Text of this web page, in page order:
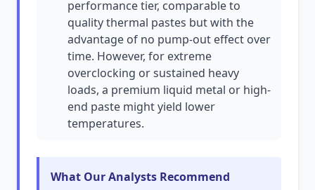
performance tier, comparable to
quality thermal pastes but with the
advantage of no pump-out effect over
time. However, for extreme
overclocking or sustained heavy
loads, a premium liquid metal or high-
end paste might yield lower
temperatures.
What Our Analysts Recommend